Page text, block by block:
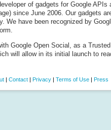
of gadgets for Google
since June 2006. Our gadgets
We have been recognized by
Google Open Social, as a
will allow in its initial launch to
| Contact | Privacy | Terms of Use | Press